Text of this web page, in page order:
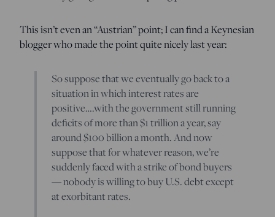
This isn’t even an “Austrian” point; I can find a Keynesian
blogger who made the point quite nicely last year:
So suppose that we eventually go back to a
situation in which interest rates are
positive….with the government still running
deficits of more than $1 trillion a year, say
around $100 billion a month. And now
suppose that for whatever reason, we’re
suddenly faced with a strike of bond buyers
— nobody is willing to buy U.S. debt except
at exorbitant rates.